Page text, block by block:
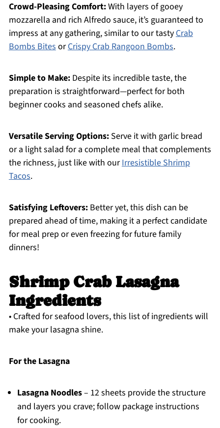
Crowd-Pleasing Comfort:With layers of gooey
mozzarella and rich Alfredo sauce, it’s guaranteed to
impress at any gathering, similar to our tastyCrab
Bombs BitesorCrispy Crab Rangoon Bombs.
Simple to Make:Despite its incredible taste, the
preparation is straightforward—perfect for both
beginner cooks and seasoned chefs alike.
Versatile Serving Options:Serve it with garlic bread
or a light salad for a complete meal that complements
the richness, just like with ourIrresistible Shrimp
Tacos.
Satisfying Leftovers:Better yet, this dish can be
prepared ahead of time, making it a perfect candidate
for meal prep or even freezing for future family
dinners!
Shrimp Crab Lasagna
Ingredients
• Crafted for seafood lovers, this list of ingredients will
make your lasagna shine.
For the Lasagna
Lasagna Noodles– 12 sheets provide the structure
and layers you crave; follow package instructions
for cooking.